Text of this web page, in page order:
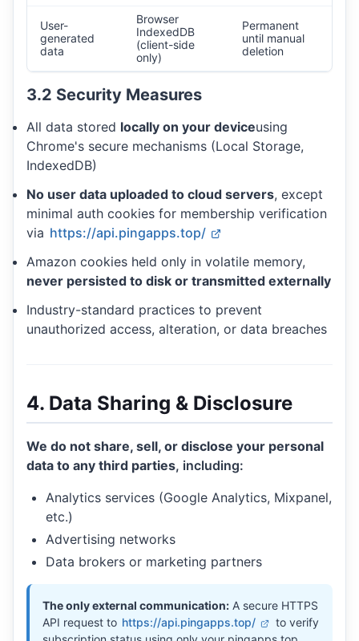
User-
generated
data
Browser
IndexedDB
(client-side
only)
Permanent
until manual
deletion
3.2 Security Measures
All data stored locally on your deviceusing
Chrome's secure mechanisms (Local Storage,
IndexedDB)
No user data uploaded to cloud servers, except
minimal auth cookies for membership verification
via https://api.pingapps.top/
Amazon cookies held only in volatile memory,
never persisted to disk or transmitted externally
Industry-standard practices to prevent
unauthorized access, alteration, or data breaches
4. Data Sharing & Disclosure
We do not share, sell, or disclose your personal
data to any third parties, including:
Analytics services (Google Analytics, Mixpanel,
etc.)
Advertising networks
Data brokers or marketing partners
The only external communication: A secure HTTPS
API request to https://api.pingapps.top/
to verify